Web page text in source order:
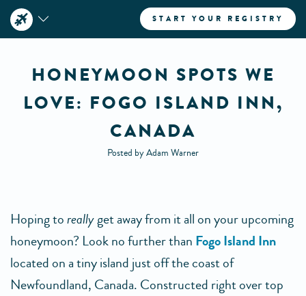
START YOUR REGISTRY
HONEYMOON SPOTS WE
LOVE: FOGO ISLAND INN,
CANADA
Posted by Adam Warner
Hoping toreallyget away from it all on your upcoming
honeymoon? Look no further than Fogo Island Inn
located on a tiny island just off the coast of
Newfoundland, Canada. Constructed right over top